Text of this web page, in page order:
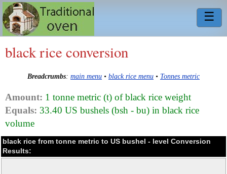
☰
black rice conversion
Breadcrumbs: main menu • black rice menu • Tonnes metric
Amount: 1 tonne metric (t) of black rice weight
Equals: 33.40 US bushels (bsh - bu) in black rice
volume
black rice from tonne metric to US bushel - level Conversion
Results: